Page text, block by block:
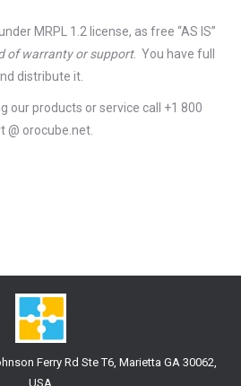
MRPL 1.2 license, as free “AS IS”
of warranty or support. You have full
distribute it.
our products or service call +1 800
@ orocube.net.
Ferry Rd Ste T6, Marietta GA 30062,
USA